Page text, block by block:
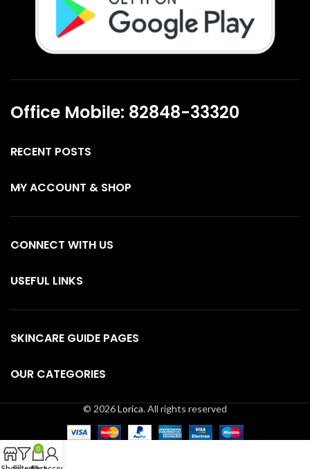
Office Mobile: 82848-33320
RECENT POSTS
MY ACCOUNT & SHOP
CONNECT WITH US
USEFUL LINKS
SKINCARE GUIDE PAGES
OUR CATEGORIES
© 2026Lorica. All rights reserved
0